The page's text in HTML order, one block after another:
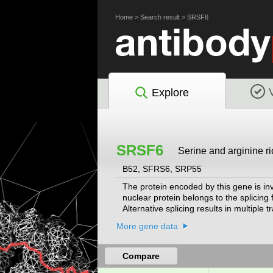
Home> Search result> SRSF6
Explore
SRSF6 Serine and arginine
B52, SFRS6, SRP55
The protein encoded by this gene is
nuclear protein belongs to the
Alternative splicing results in multiple
More gene data
Compare